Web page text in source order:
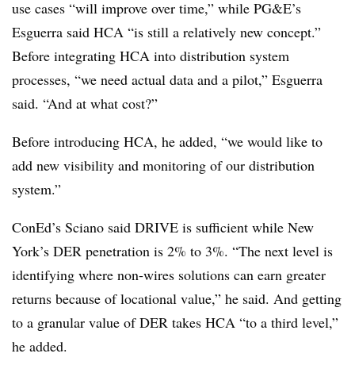
use cases “will improve over time,” while PG&E’s
Esguerra said HCA “is still a relatively new concept.”
Before integrating HCA into distribution system
processes, “we need actual data and a pilot,” Esguerra
said. “And at what cost?”
Before introducing HCA, he added, “we would like to
add new visibility and monitoring of our distribution
system.”
ConEd’s Sciano said DRIVE is sufficient while New
York’s DER penetration is 2% to 3%. “The next level is
identifying where non-wires solutions can earn greater
returns because of locational value,” he said. And getting
to a granular value of DER takes HCA “to a third level,”
he added.